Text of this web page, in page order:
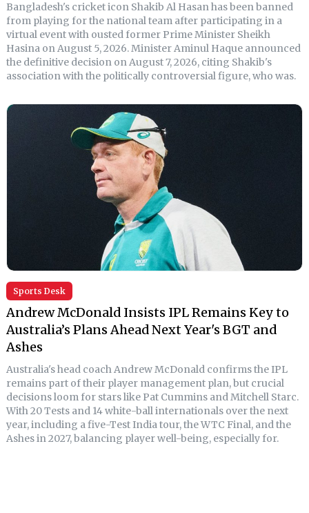
Bangladesh's cricket icon Shakib Al Hasan has been banned
from playing for the national team after participating in a
virtual event with ousted former Prime Minister Sheikh
Hasina on August 5, 2026. Minister Aminul Haque announced
the definitive decision on August 7, 2026, citing Shakib's
association with the politically controversial figure, who was.
Sports Desk
Andrew McDonald Insists IPL Remains Key to
Australia’s Plans Ahead Next Year's BGT and
Ashes
Australia's head coach Andrew McDonald confirms the IPL
remains part of their player management plan, but crucial
decisions loom for stars like Pat Cummins and Mitchell Starc.
With 20 Tests and 14 white-ball internationals over the next
year, including a five-Test India tour, the WTC Final, and the
Ashes in 2027, balancing player well-being, especially for.